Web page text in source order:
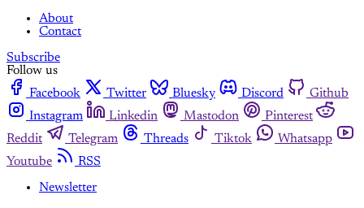
About
Contact
Subscribe
Follow us
Facebook
Twitter Bluesky Discord
Github
Instagram
Linkedin Mastodon
Pinterest
Reddit
Telegram Threads Tiktok
Whatsapp
Youtube
RSS
Newsletter